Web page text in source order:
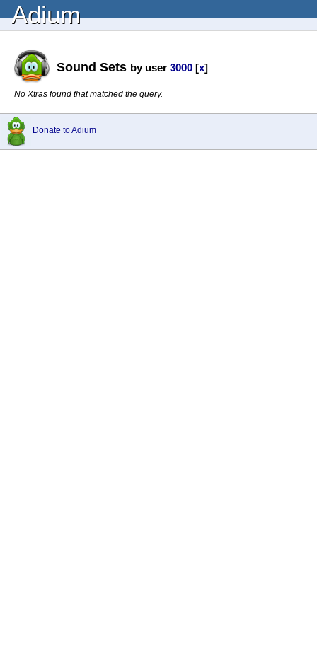
Adium
Sound Sets by user 3000 [x]
No Xtras found that matched the query.
Donate to Adium